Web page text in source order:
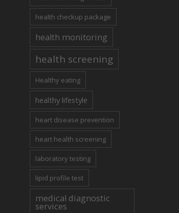
health checkup package
health monitoring
health screening
Healthy eating
healthy lifestyle
heart disease prevention
heart health screening
laboratory testing
lipid profile test
medical diagnostic
services